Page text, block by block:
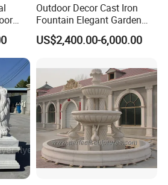
Outdoor Decor Cast Iron
Fountain Elegant Garden
Yard Water Ornament
US$2,400.00-6,000.00